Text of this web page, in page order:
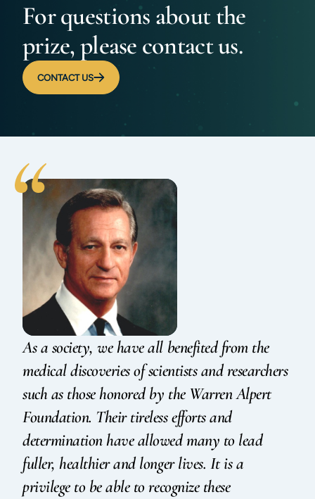
For questions about the
prize, please contact us.
CONTACT US
As a society, we have all benefited from the
medical discoveries of scientists and researchers
such as those honored by the Warren Alpert
Foundation. Their tireless efforts and
determination have allowed many to lead
fuller, healthier and longer lives. It is a
privilege to be able to recognize these